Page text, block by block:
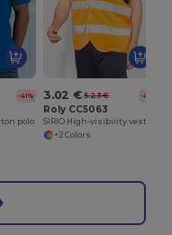
-41%
polo
3.02 € 5.23 € -42%
Roly CC5063
+2 Colors